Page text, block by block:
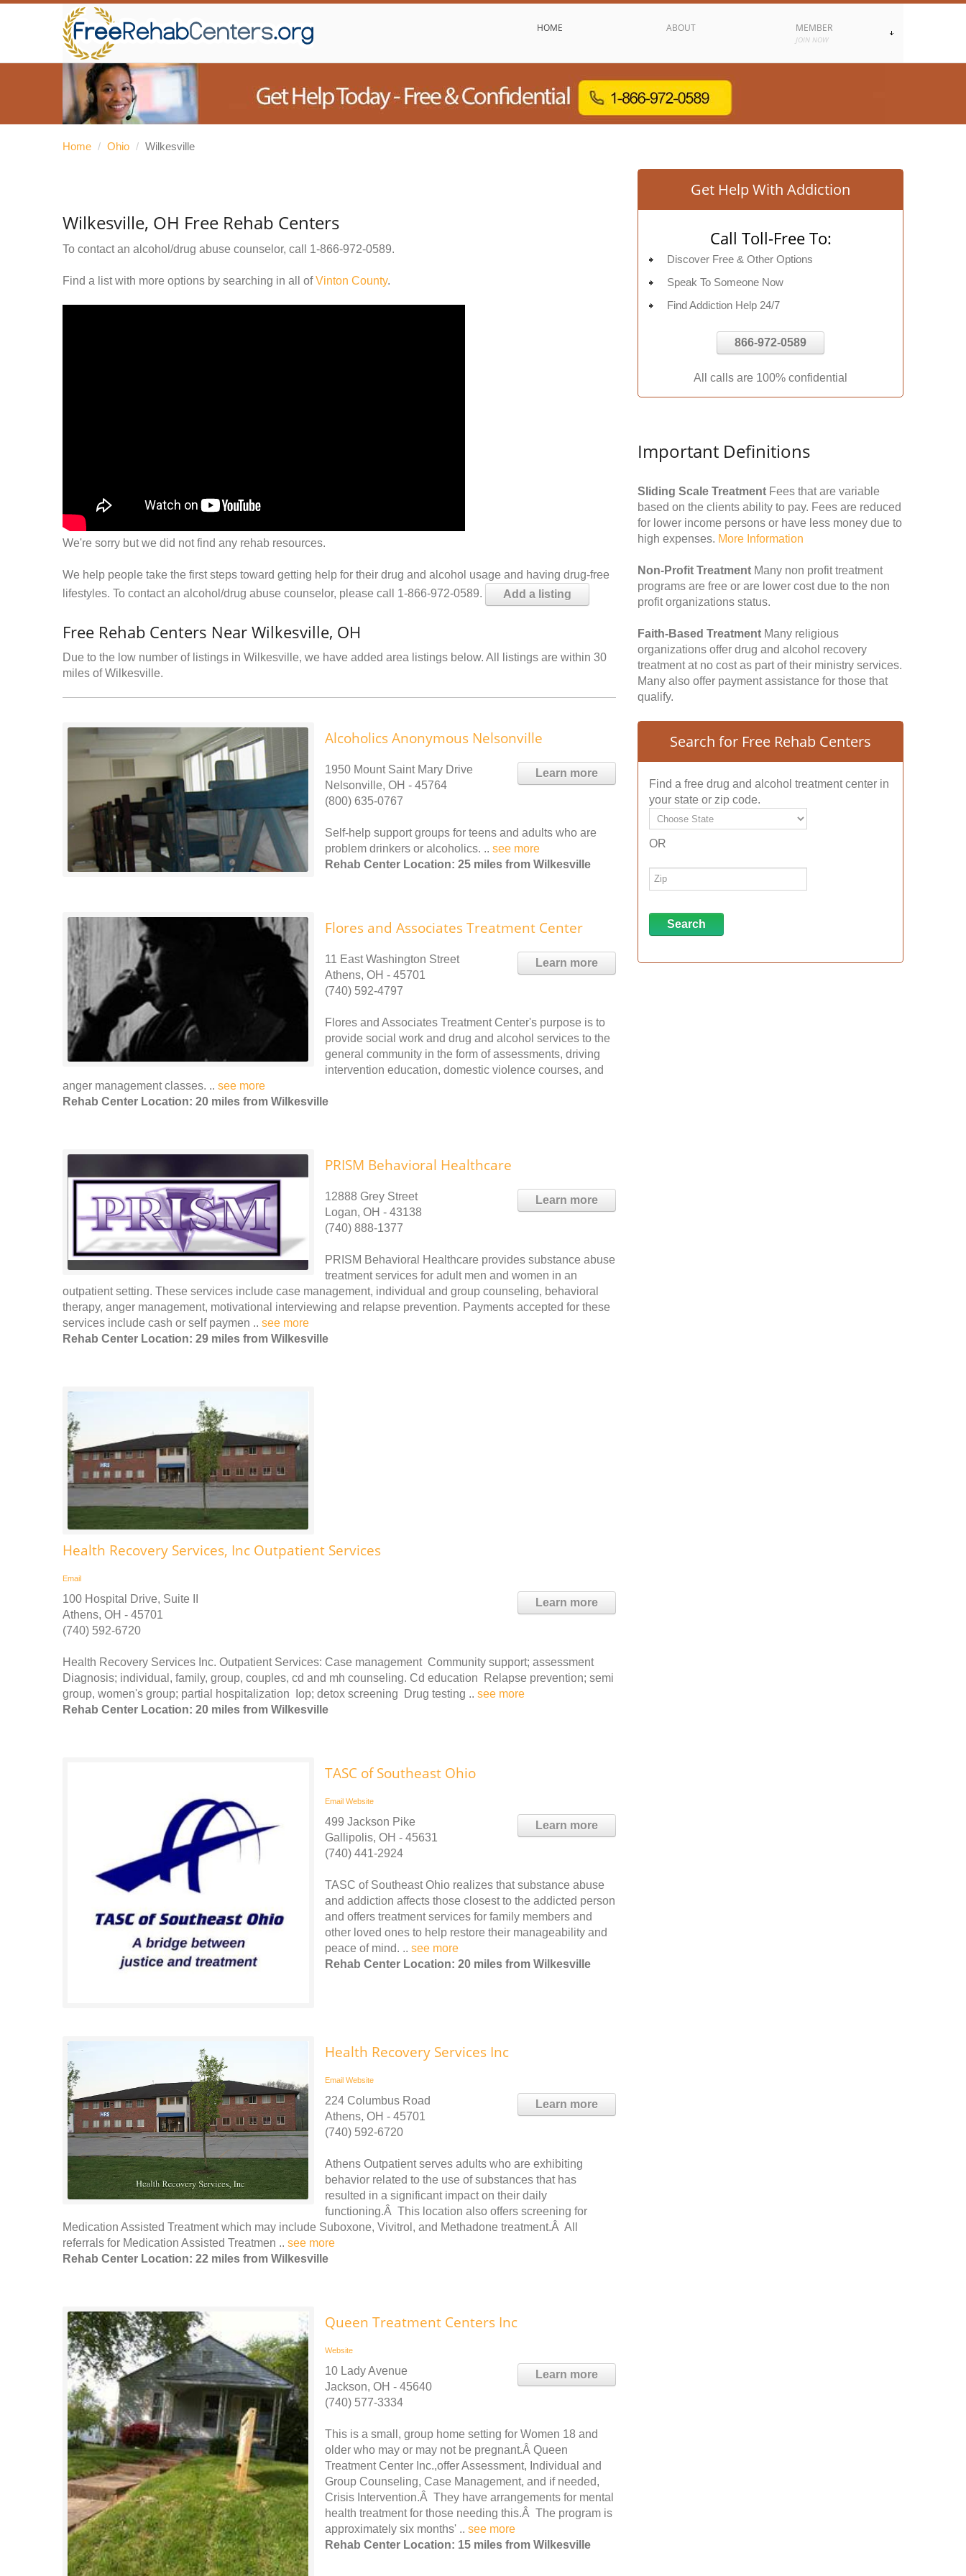
HOME ABOUT MEMBER
JOIN NOW
Home / Ohio / Wilkesville
Wilkesville, OH Free Rehab Centers
To contact an alcohol/drug abuse counselor, call 1-866-972-0589.
Find a list with more options by searching in all ofVinton County.
We're sorry but we did not find any rehab resources.
We help people take the first steps toward getting help for their drug and alcohol usage and having drug-free
lifestyles. To contact an alcohol/drug abuse counselor, please call 1-866-972-0589.
Add a listing
Free Rehab Centers Near Wilkesville, OH
Due to the low number of listings in Wilkesville, we have added area listings below. All listings are within 30
miles of Wilkesville.
Alcoholics Anonymous Nelsonville
Learn more
1950 Mount Saint Mary Drive
Nelsonville, OH - 45764
(800) 635-0767
Self-help support groups for teens and adults who are
problem drinkers or alcoholics. .. see more
Rehab Center Location: 25 miles from Wilkesville
Flores and Associates Treatment Center
Learn more
11 East Washington Street
Athens, OH - 45701
(740) 592-4797
Flores and Associates Treatment Center's purpose is to
provide social work and drug and alcohol services to the
general community in the form of assessments, driving
intervention education, domestic violence courses, and
anger management classes. .. see more
Rehab Center Location: 20 miles from Wilkesville
PRISM Behavioral Healthcare
Learn more
12888 Grey Street
Logan, OH - 43138
(740) 888-1377
PRISM Behavioral Healthcare provides substance abuse
treatment services for adult men and women in an
outpatient setting. These services include case management, individual and group counseling, behavioral
therapy, anger management, motivational interviewing and relapse prevention. Payments accepted for these
services include cash or self paymen .. see more
Rehab Center Location: 29 miles from Wilkesville
Health Recovery Services, Inc Outpatient Services
Email
Learn more
100 Hospital Drive, Suite II
Athens, OH - 45701
(740) 592-6720
Health Recovery Services Inc. Outpatient Services: Case management Community support; assessment
Diagnosis; individual, family, group, couples, cd and mh counseling. Cd education Relapse prevention; semi
group, women's group; partial hospitalization Iop; detox screening Drug testing .. see more
Rehab Center Location: 20 miles from Wilkesville
TASC of Southeast Ohio
Email Website
Learn more
499 Jackson Pike
Gallipolis, OH - 45631
(740) 441-2924
TASC of Southeast Ohio realizes that substance abuse
and addiction affects those closest to the addicted person
and offers treatment services for family members and
other loved ones to help restore their manageability and
peace of mind. .. see more
Rehab Center Location: 20 miles from Wilkesville
Health Recovery Services Inc
Email Website
Learn more
224 Columbus Road
Athens, OH - 45701
(740) 592-6720
Athens Outpatient serves adults who are exhibiting
behavior related to the use of substances that has
resulted in a significant impact on their daily
functioning.Â This location also offers screening for
Medication Assisted Treatment which may include Suboxone, Vivitrol, and Methadone treatment.Â All
referrals for Medication Assisted Treatmen .. see more
Rehab Center Location: 22 miles from Wilkesville
Queen Treatment Centers Inc
Website
Learn more
10 Lady Avenue
Jackson, OH - 45640
(740) 577-3334
This is a small, group home setting for Women 18 and
older who may or may not be pregnant.Â Queen
Treatment Center Inc.,offer Assessment, Individual and
Group Counseling, Case Management, and if needed,
Crisis Intervention.Â They have arrangements for mental
health treatment for those needing this.Â The program is
approximately six months' .. see more
Rehab Center Location: 15 miles from Wilkesville
Get Help With Addiction
Call Toll-Free To:
Discover Free & Other Options
Speak To Someone Now
Find Addiction Help 24/7
866-972-0589
All calls are 100% confidential
Important Definitions
Sliding Scale Treatment Fees that are variable
based on the clients ability to pay. Fees are reduced
for lower income persons or have less money due to
high expenses. More Information
Non-Profit Treatment Many non profit treatment
programs are free or are lower cost due to the non
profit organizations status.
Faith-Based Treatment Many religious
organizations offer drug and alcohol recovery
treatment at no cost as part of their ministry services.
Many also offer payment assistance for those that
qualify.
Search for Free Rehab Centers
Find a free drug and alcohol treatment center in
your state or zip code.
OR